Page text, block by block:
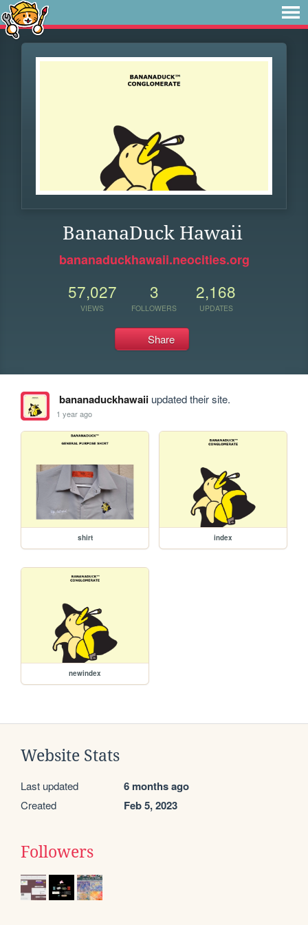
BananaDuck Hawaii
bananaduckhawaii.neocities.org
57,027
VIEWS
3
FOLLOWERS
2,168
UPDATES
Share
bananaduckhawaiiupdated their site.
1 year ago
shirt index
newindex
Website Stats
Last updated 6 months ago
Created Feb 5, 2023
Followers